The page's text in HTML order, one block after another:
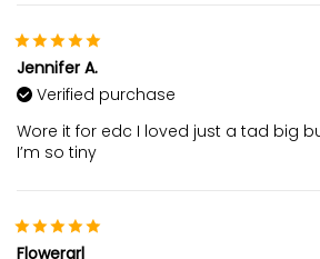
Jennifer A.
Verified purchase
Wore it for edc I loved just a tad big
I’m so tiny
Flowergrl